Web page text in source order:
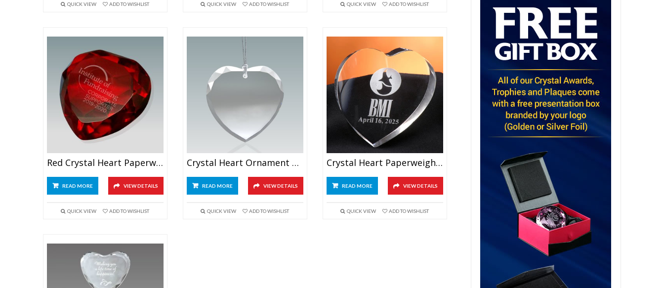
QUICK VIEW ADD TO WISHLIST QUICK VIEW ADD TO WISHLIST QUICK VIEW ADD TO WISHLIST
Red Crystal Heart Paperweight
READ MORE VIEW DETAILS
QUICK VIEW ADD TO WISHLIST
Crystal Heart Ornament Gifts
READ MORE VIEW DETAILS
QUICK VIEW ADD TO WISHLIST
Crystal Heart Paperweight Award
READ MORE VIEW DETAILS
QUICK VIEW ADD TO WISHLIST